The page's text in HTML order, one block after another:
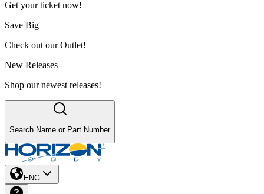
Get your ticket now!
Save Big
Check out our Outlet!
New Releases
Shop our newest releases!
Search Name or Part Number
ENG